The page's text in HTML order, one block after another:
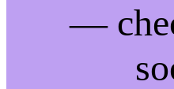
—